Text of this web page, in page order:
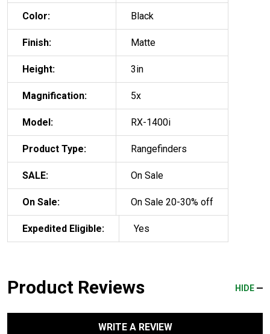
Color: Black
Finish: Matte
Height: 3in
Magnification: 5x
Model: RX-1400i
Product Type: Rangefinders
SALE: On Sale
On Sale: On Sale 20-30% off
Expedited Eligible: Yes
Product Reviews HIDE
WRITE A REVIEW